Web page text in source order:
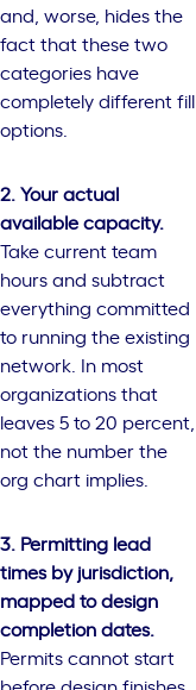
and, worse, hides the
fact that these two
categories have
completely different fill
options.
2. Your actual
available capacity.
Take current team
hours and subtract
everything committed
to running the existing
network. In most
organizations that
leaves 5 to 20 percent,
not the number the
org chart implies.
3. Permitting lead
times by jurisdiction,
mapped to design
completion dates.
Permits cannot start